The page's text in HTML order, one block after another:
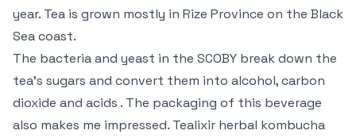
year. Tea is grown mostly in Rize Province on the Black
Sea coast.
The bacteria and yeast in the SCOBY break down the
tea’s sugars and convert them into alcohol, carbon
dioxide and acids . The packaging of this beverage
also makes me impressed. Tealixir herbal kombucha